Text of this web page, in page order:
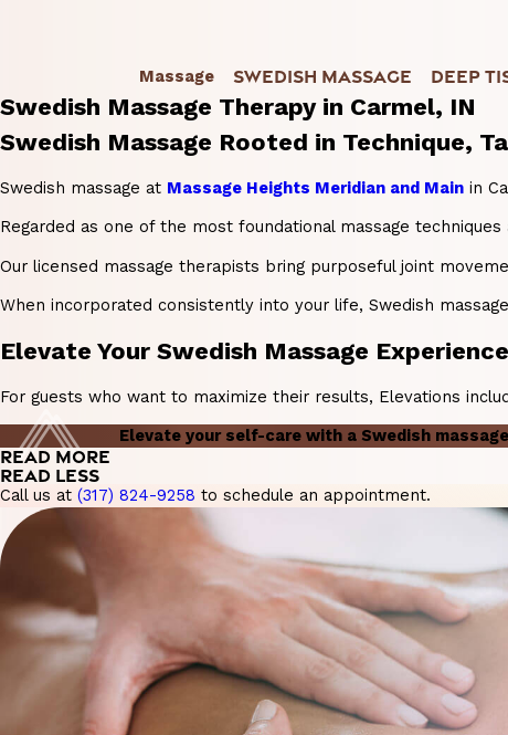
Massage SWEDISH MASSAGE DEEP
Swedish Massage Therapy in Carmel, IN
Swedish Massage Rooted in Technique,
Swedish massage at Massage Heights Meridian and Main in
Regarded as one of the most foundational massage
Our licensed massage therapists bring purposeful joint
When incorporated consistently into your life, Swedish
Elevate Your Swedish Massage
For guests who want to maximize their results, Elevations
Elevate your self-care with a Swedish
READ MORE
READ LESS
Call us at (317) 824-9258 to schedule an appointment.